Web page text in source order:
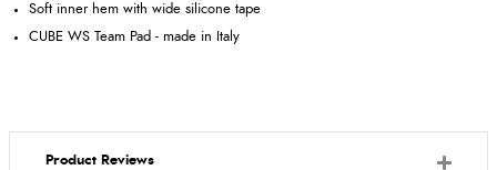
Soft inner hem with wide silicone tape
CUBE WS Team Pad - made in Italy
Product Reviews